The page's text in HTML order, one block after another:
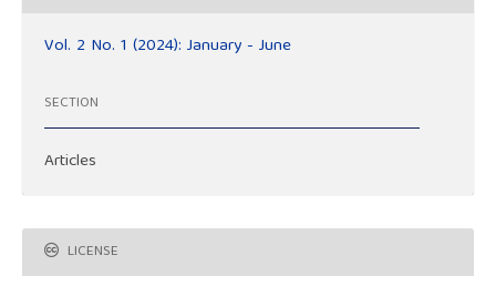
Vol. 2 No. 1 (2024): January - June
SECTION
Articles
LICENSE